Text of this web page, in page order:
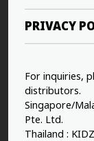
PRIVACY
For inquiries,
distributors.
Singapore/
Pte. Ltd.
Thailand :